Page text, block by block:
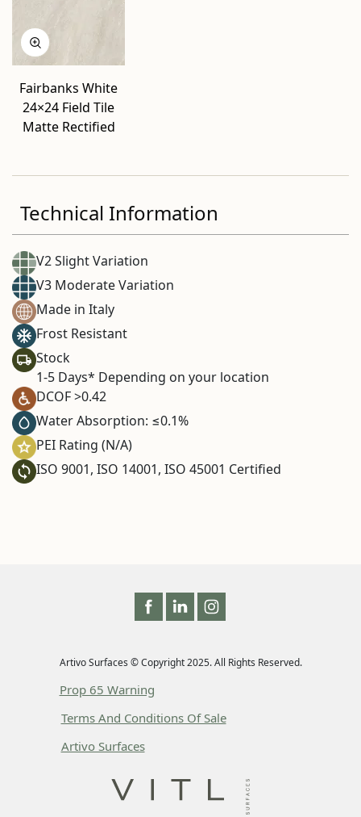
Fairbanks White
24×24 Field Tile
Matte Rectified
Technical Information
V2 Slight Variation
V3 Moderate Variation
Made in Italy
Frost Resistant
Stock
1-5 Days* Depending on your location
DCOF >0.42
Water Absorption: ≤0.1%
PEI Rating (N/A)
ISO 9001, ISO 14001, ISO 45001 Certified
Artivo Surfaces © Copyright 2025. All Rights Reserved.
Prop 65 Warning
Terms And Conditions Of Sale
Artivo Surfaces